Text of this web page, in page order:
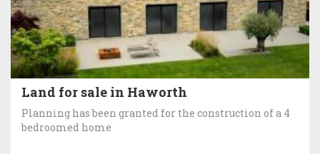
Land for sale in Haworth
Planning has been granted for the construction of a 4
bedroomed home